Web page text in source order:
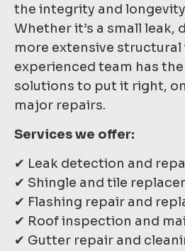
the integrity and
Whether it’s a small leak,
more extensive structural
experienced team has
solutions to put it right,
major repairs.
Services we offer:
✔ Leak detection and
✔ Shingle and tile
✔ Flashing repair and
✔ Roof inspection and
✔ Gutter repair and